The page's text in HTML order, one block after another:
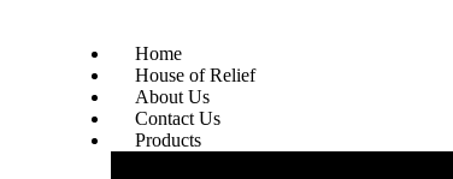
Home
House of Relief
About Us
Contact Us
Products